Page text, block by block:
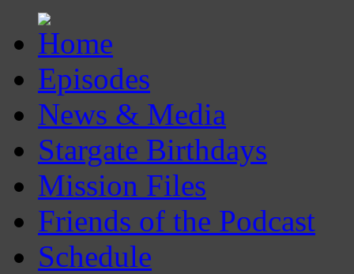
Episodes
News & Media
Stargate Birthdays
Mission Files
Friends of the Podcast
Schedule